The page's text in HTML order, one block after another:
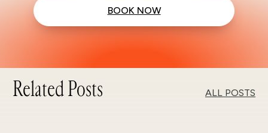
BOOK NOW
Related Posts ALL POSTS